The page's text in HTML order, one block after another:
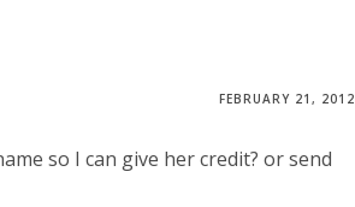
FEBRUARY 21, 2012
so I can give her credit? or send